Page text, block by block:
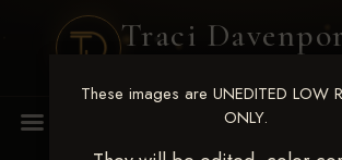
Traci
These images are UNEDITED LOW
ONLY.